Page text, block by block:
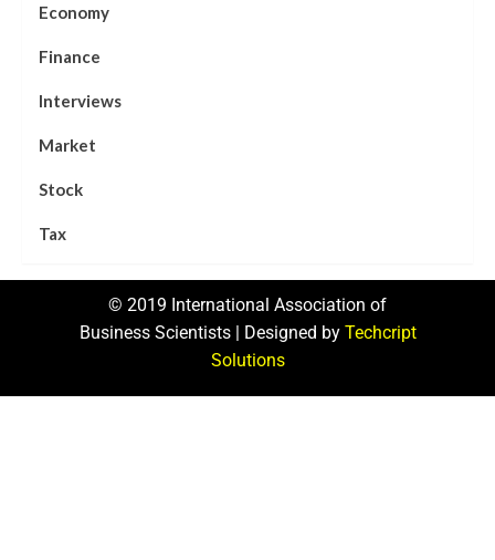
Economy
Finance
Interviews
Market
Stock
Tax
© 2019 International Association of
Business Scientists | Designed by Techcript
Solutions